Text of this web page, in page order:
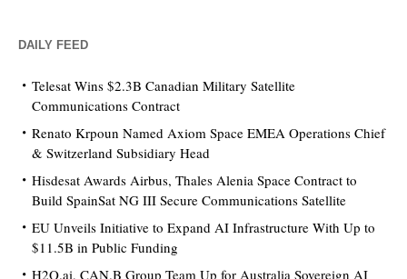
DAILY FEED
Telesat Wins $2.3B Canadian Military Satellite
Communications Contract
Renato Krpoun Named Axiom Space EMEA Operations Chief
& Switzerland Subsidiary Head
Hisdesat Awards Airbus, Thales Alenia Space Contract to
Build SpainSat NG III Secure Communications Satellite
EU Unveils Initiative to Expand AI Infrastructure With Up to
$11.5B in Public Funding
H2O.ai, CAN.B Group Team Up for Australia Sovereign AI